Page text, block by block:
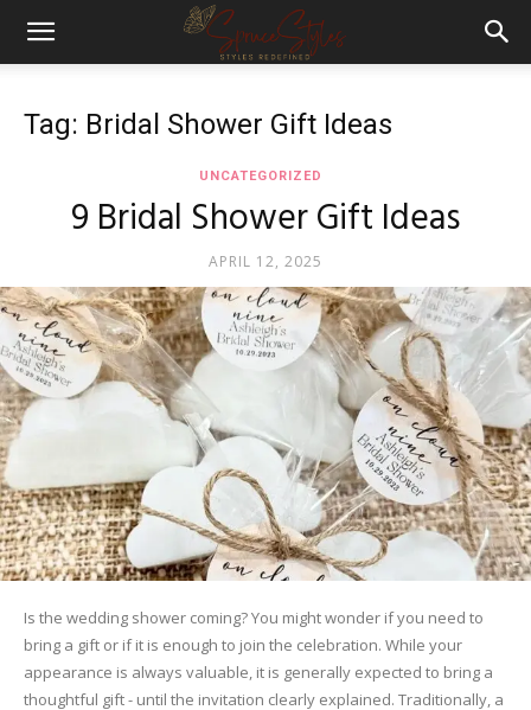
Tag: Bridal Shower Gift Ideas
UNCATEGORIZED
9 Bridal Shower Gift Ideas
APRIL 12, 2025
Is the wedding shower coming? You might wonder if you need to
bring a gift or if it is enough to join the celebration. While your
appearance is always valuable, it is generally expected to bring a
thoughtful gift - until the invitation clearly explained. Traditionally, a